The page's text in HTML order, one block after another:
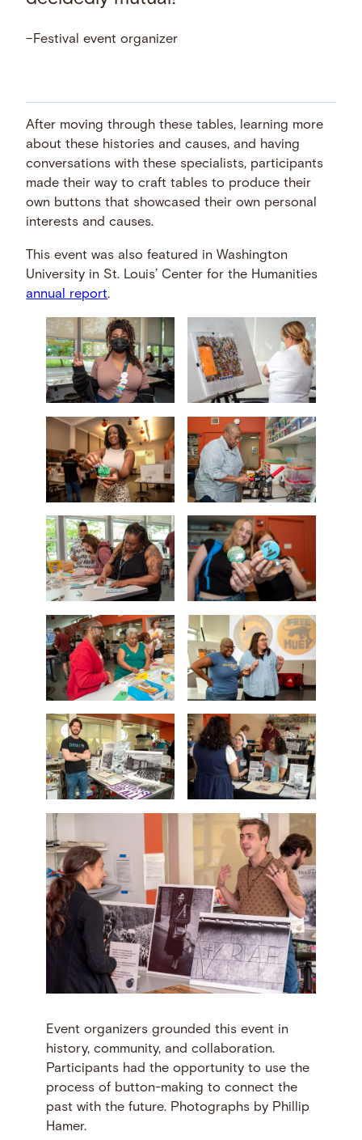
–Festival event organizer
After moving through these tables, learning more
about these histories and causes, and having
conversations with these specialists, participants
made their way to craft tables to produce their
own buttons that showcased their own personal
interests and causes.
This event was also featured in Washington
University in St. Louis’ Center for the Humanities
annual report.
Event organizers grounded this event in
history, community, and collaboration.
Participants had the opportunity to use the
process of button-making to connect the
past with the future. Photographs by Phillip
Hamer.